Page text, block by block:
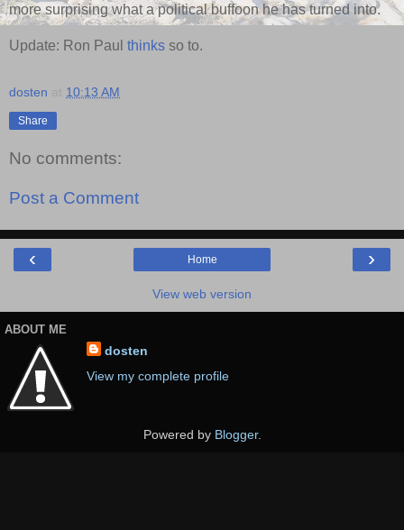
more surprising what a political buffoon he has turned into.
Update: Ron Paul thinks so to.
dosten 10:13 AM
Share
No comments:
Post a Comment
‹ ›
Home
View web version
ABOUT ME
dosten
View my complete profile
Powered by Blogger.